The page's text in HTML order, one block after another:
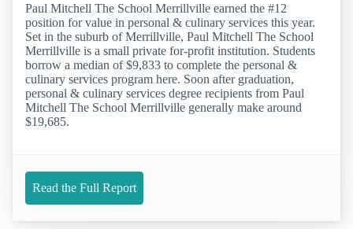
Paul Mitchell The School Merrillville earned the #12
position for value in personal & culinary services this year.
Set in the suburb of Merrillville, Paul Mitchell The School
Merrillville is a small private for-profit institution. Students
borrow a median of $9,833 to complete the personal &
culinary services program here. Soon after graduation,
personal & culinary services degree recipients from Paul
Mitchell The School Merrillville generally make around
$19,685.
Read the Full Report